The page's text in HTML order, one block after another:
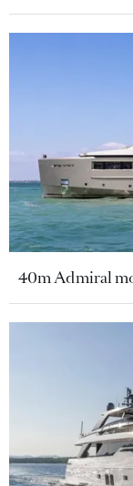
40m Admiral